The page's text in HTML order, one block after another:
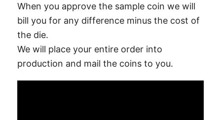
When you approve the sample coin we will
bill you for any difference minus the cost of
the die.
We will place your entire order into
production and mail the coins to you.